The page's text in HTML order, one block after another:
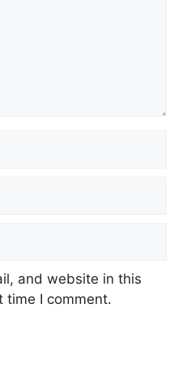
and website in this
time I comment.